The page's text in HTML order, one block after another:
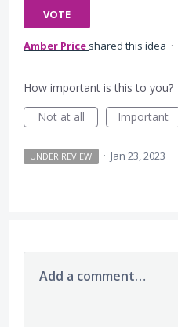
VOTE
Amber Price shared this idea ·
How important is this to you?
Not at all
Important
UNDER REVIEW · Jan 23, 2023
Add a comment…